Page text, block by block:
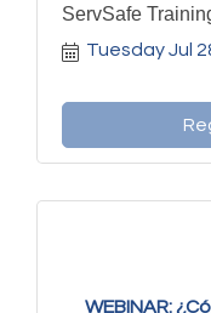
ServSafe
Tuesday Jul
WEBINAR: